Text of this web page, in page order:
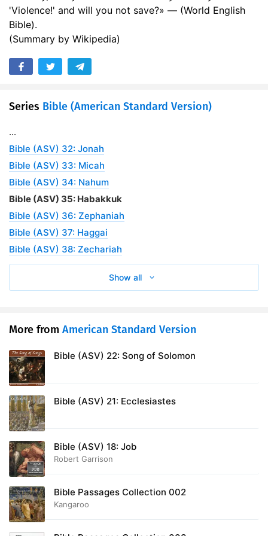
'Violence!' and will you not save?» — (World English
Bible).
(Summary by Wikipedia)
Series Bible (American Standard Version)
...
Bible (ASV) 32: Jonah
Bible (ASV) 33: Micah
Bible (ASV) 34: Nahum
Bible (ASV) 35: Habakkuk
Bible (ASV) 36: Zephaniah
Bible (ASV) 37: Haggai
Bible (ASV) 38: Zechariah
Show all
More from American Standard Version
Bible (ASV) 22: Song of Solomon
Bible (ASV) 21: Ecclesiastes
Bible (ASV) 18: Job
Robert Garrison
Bible Passages Collection 002
Kangaroo